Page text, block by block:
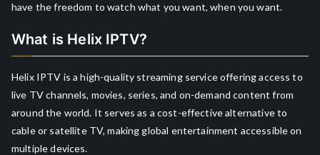
have the freedom to watch what you want, when you want.
What is Helix IPTV?
Helix IPTV is a high-quality streaming service offering access to
live TV channels, movies, series, and on-demand content from
around the world. It serves as a cost-effective alternative to
cable or satellite TV, making global entertainment accessible on
multiple devices.